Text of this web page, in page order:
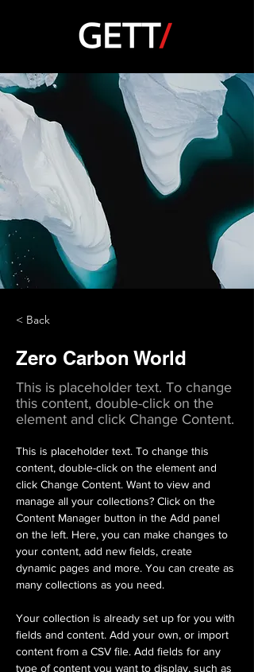
< Back
Zero Carbon World
This is placeholder text. To change
this content, double-click on the
element and click Change Content.
This is placeholder text. To change this
content, double-click on the element and
click Change Content. Want to view and
manage all your collections? Click on the
Content Manager button in the Add panel
on the left. Here, you can make changes to
your content, add new fields, create
dynamic pages and more. You can create as
many collections as you need.
Your collection is already set up for you with
fields and content. Add your own, or import
content from a CSV file. Add fields for any
type of content you want to display, such as